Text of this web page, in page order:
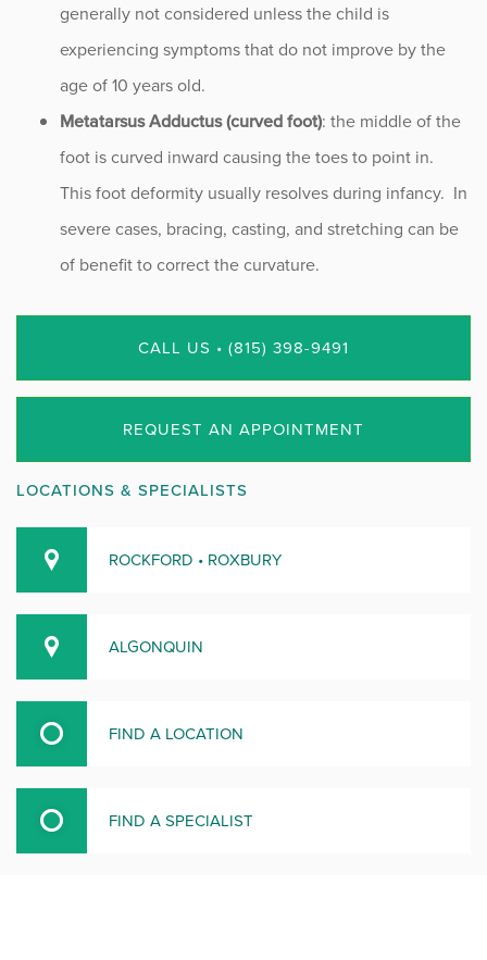
generally not considered unless the child is
experiencing symptoms that do not improve by the
age of 10 years old.
Metatarsus Adductus (curved foot): the middle of the
foot is curved inward causing the toes to point in.
This foot deformity usually resolves during infancy. In
severe cases, bracing, casting, and stretching can be
of benefit to correct the curvature.
CALL US • (815) 398-9491
REQUEST AN APPOINTMENT
LOCATIONS & SPECIALISTS
ROCKFORD • ROXBURY
ALGONQUIN
FIND A LOCATION
FIND A SPECIALIST